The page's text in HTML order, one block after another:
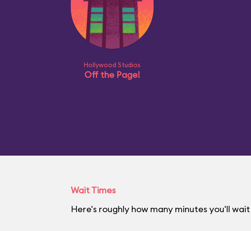
Hollywood Studios
Off the Page!
Wait Times
Here's roughly how many minutes you'll